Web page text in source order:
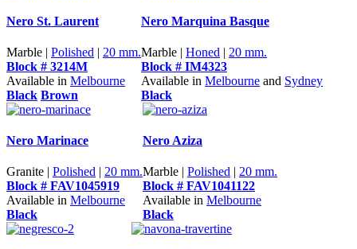
Nero St. Laurent
Marble | Polished | 20 mm.
Block # 3214M
Available in Melbourne
Black Brown
Nero Marquina Basque
Marble | Honed | 20 mm.
Block # IM4323
Available in Melbourne and Sydney
Black
Nero Marinace
Granite | Polished | 20 mm.
Block # FAV1045919
Available in Melbourne
Black
Nero Aziza
Marble | Polished | 20 mm.
Block # FAV1041122
Available in Melbourne
Black